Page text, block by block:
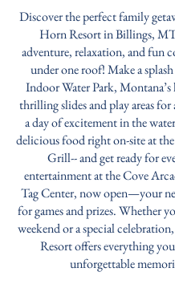
Discover the perfect family
Horn Resort in Billings,
adventure, relaxation, and fun
under one roof! Make a
Indoor Water Park,
thrilling slides and play areas for
a day of excitement in the
delicious food right on-site at
Grill-- and get ready for
entertainment at the Cove
Tag Center, now open—your
for games and prizes. Whether
weekend or a special
Resort offers everything
unforgettable